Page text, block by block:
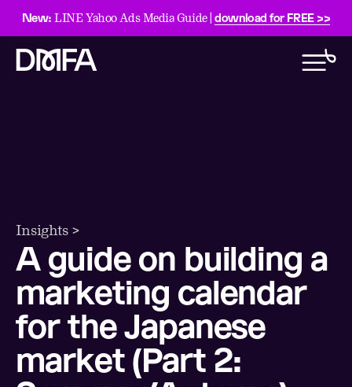
New: LINE Yahoo Ads Media Guide |download for FREE >>
Insights >
A guide on building a
marketing calendar
for the Japanese
market (Part 2: